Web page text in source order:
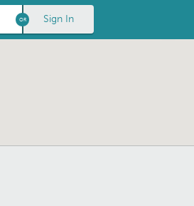
Sign In